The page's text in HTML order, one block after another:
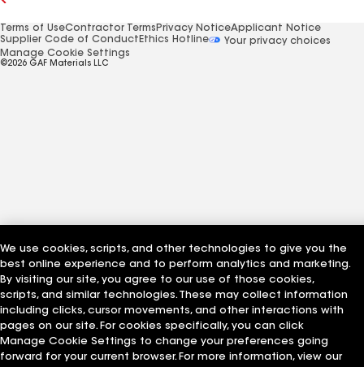
Terms of UseContractor Terms Privacy NoticeApplicant Notice
Supplier Code of Conduct Ethics Hotline
Your privacy choices
Manage Cookie Settings
©2026 GAF Materials LLC
We use cookies, scripts, and other technologies to give you the
best online experience and to perform analytics and marketing.
By visiting our site, you agree to our use of those cookies,
scripts, and similar technologies. These may collect information
including clicks, cursor movements, and other interactions with
pages on our site. For cookies specifically, you can click
Manage Cookie Settings to change your preferences going
forward for your current browser. For more information, view our